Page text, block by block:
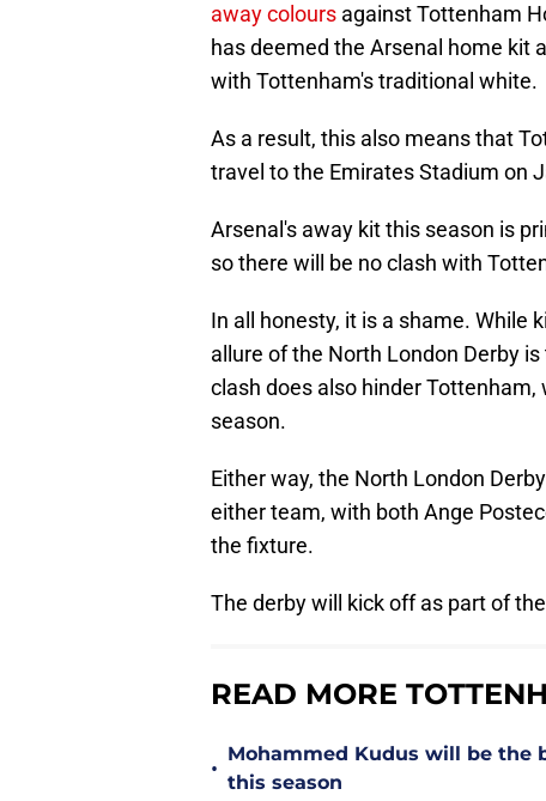
away colours against Tottenham
has deemed the Arsenal home kit
with Tottenham's traditional white.
As a result, this also means that
travel to the Emirates Stadium on
Arsenal's away kit this season is
so there will be no clash with
In all honesty, it is a shame. While
allure of the North London Derby
clash does also hinder
season.
Either way, the North London
either team, with both Ange
the fixture.
The derby will kick off as part of
READ MORE
•
Mohammed Kudus will be the
this season